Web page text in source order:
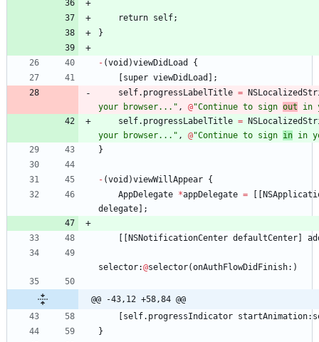
return self;
}
- (void )viewDidLoad
{
super viewDidLoad
;
self. progressLabelTitle =
your browser..." , @"Continue to sign out in
self. progressLabelTitle =
your browser..." , @"Continue to sign in in
}
- (void )viewWillAppear {
AppDelegate *appDelegate =
delegate
;
NSNotificationCenter defaultCenter
selector:@selector(onAuthFlowDidFinish: )
@@ -43,12 +58,84 @@
self. progressIndicator startAnimation:
}